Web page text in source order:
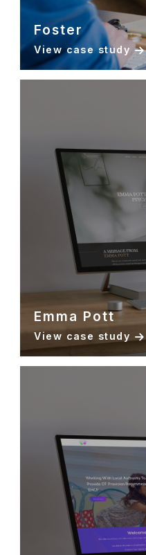
Foster
View case study
Emma Pott
View case study